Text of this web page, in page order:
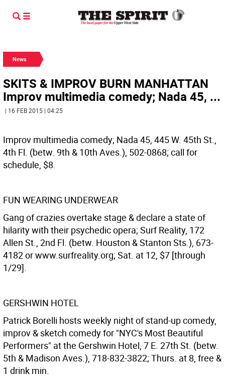
News
SKITS & IMPROV BURN MANHATTAN
Improv multimedia comedy; Nada 45, ...
| 16 FEB 2015 | 04:25
Improv multimedia comedy; Nada 45, 445 W. 45th St.,
4th Fl. (betw. 9th & 10th Aves.), 502-0868; call for
schedule, $8.
FUN WEARING UNDERWEAR
Gang of crazies overtake stage & declare a state of
hilarity with their psychedic opera; Surf Reality, 172
Allen St., 2nd Fl. (betw. Houston & Stanton Sts.), 673-
4182 or www.surfreality.org; Sat. at 12, $7 [through
1/29].
GERSHWIN HOTEL
Patrick Borelli hosts weekly night of stand-up comedy,
improv & sketch comedy for "NYC's Most Beautiful
Performers" at the Gershwin Hotel, 7 E. 27th St. (betw.
5th & Madison Aves.), 718-832-3822; Thurs. at 8, free &
1 drink min.